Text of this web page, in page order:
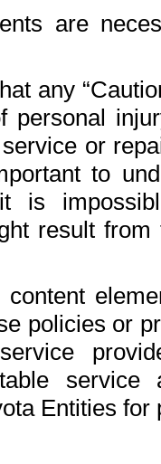
are
any
personal
or
to
it is
result
policies or
Entities